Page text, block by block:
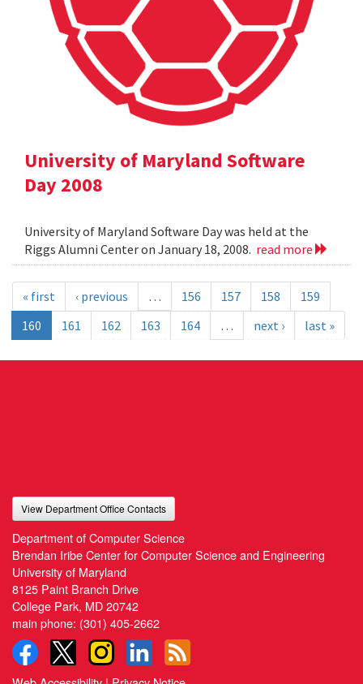
University of Maryland Software
Day 2008
University of Maryland Software Day was held at the
Riggs Alumni Center on January 18, 2008. read more
« first ‹ previous … 156 157 158
159
160
161 162 163 164 … next › last »
View Department Office Contacts
Department of Computer Science
Brendan Iribe Center for Computer Science and Engineering
University of Maryland
8125 Paint Branch Drive
College Park, MD 20742
main phone: (301) 405-2662